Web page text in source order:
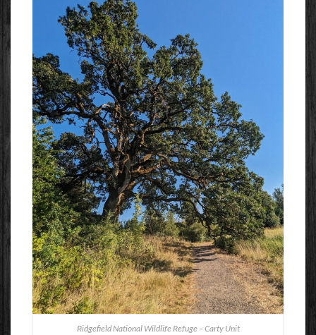
Ridgefield National Wildlife Refuge – Carty Unit